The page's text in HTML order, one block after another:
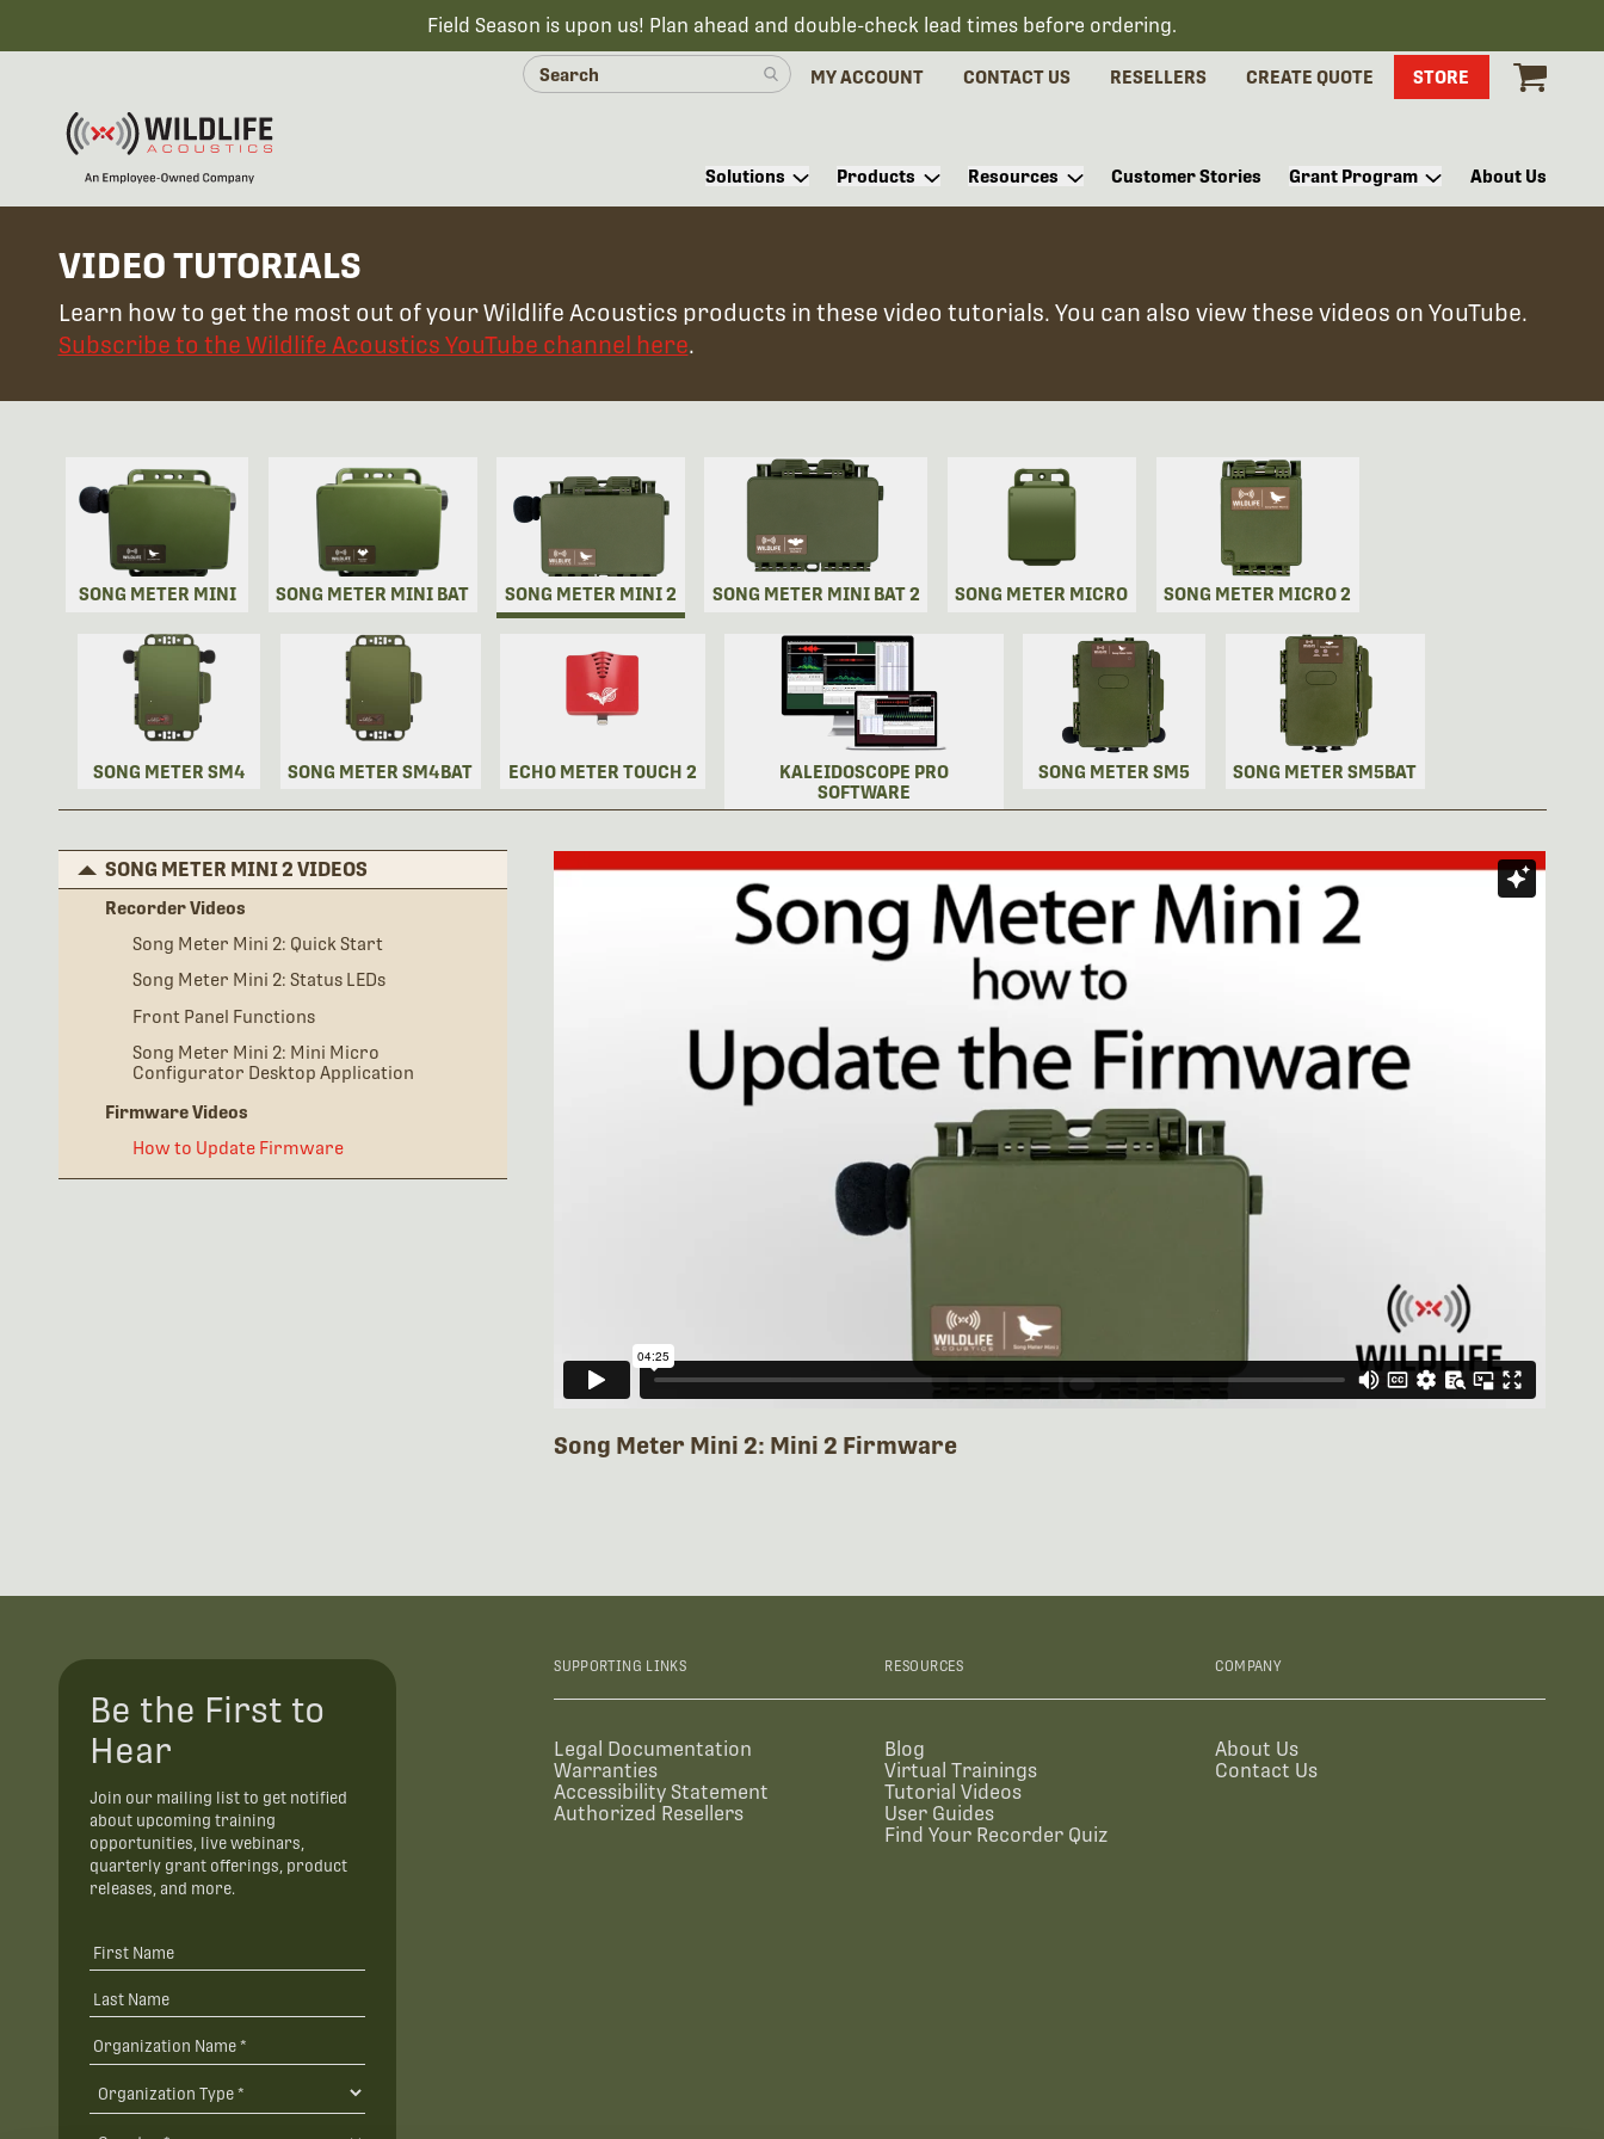
Field Season is upon us! Plan ahead and double-check lead times before ordering.
MY ACCOUNT CONTACT US RESELLERS CREATE QUOTE STORE
Solutions Products Resources Customer Stories Grant Program About Us
VIDEO TUTORIALS
Learn how to get the most out of your Wildlife Acoustics products in these video tutorials. You can also view these videos on YouTube.
Subscribe to the Wildlife Acoustics YouTube channel here.
SONG METER MINI SONG METER MINI BAT SONG METER MINI 2 SONG METER MINI BAT 2 SONG METER MICRO SONG METER MICRO 2
SONG METER SM4 SONG METER SM4BAT ECHO METER TOUCH 2
KALEIDOSCOPE PRO
SOFTWARE
SONG METER SM5 SONG METER SM5BAT
SONG METER MINI 2 VIDEOS
Recorder Videos
Song Meter Mini 2: Quick Start
Song Meter Mini 2: Status LEDs
Front Panel Functions
Song Meter Mini 2: Mini Micro
Configurator Desktop Application
Firmware Videos
How to Update Firmware
Song Meter Mini 2: Mini 2 Firmware
Be the First to
Hear
Join our mailing list to get notified
about upcoming training
opportunities, live webinars,
quarterly grant offerings, product
releases, and more.
SUPPORTING LINKS
Legal Documentation
Warranties
Accessibility Statement
Authorized Resellers
RESOURCES
Blog
Virtual Trainings
Tutorial Videos
User Guides
Find Your Recorder Quiz
COMPANY
About Us
Contact Us